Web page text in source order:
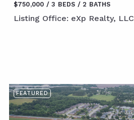
$750,000 3 BEDS 2 BATHS
Listing Office: eXp Realty, LLC
FEATURED